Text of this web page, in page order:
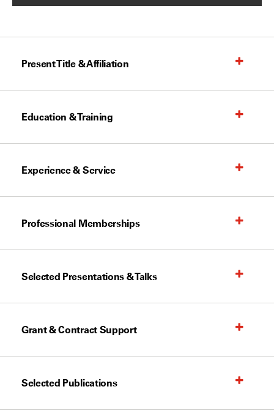
Present Title & Affiliation
Education & Training
Experience & Service
Professional Memberships
Selected Presentations & Talks
Grant & Contract Support
Selected Publications